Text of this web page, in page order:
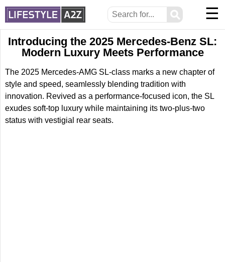
⚲ ☰
Introducing the 2025 Mercedes-Benz SL:
Modern Luxury Meets Performance
The 2025 Mercedes-AMG SL-class marks a new chapter of
style and speed, seamlessly blending tradition with
innovation. Revived as a performance-focused icon, the SL
exudes soft-top luxury while maintaining its two-plus-two
status with vestigial rear seats.